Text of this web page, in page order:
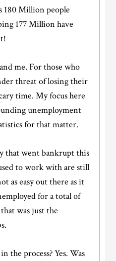
180 Million people
177 Million have
me. For those who
threat of losing their
time. My focus here
unemployment
for that matter.
that went bankrupt this
to work with are still
as easy out there as it
for a total of
was just the
the process? Yes. Was